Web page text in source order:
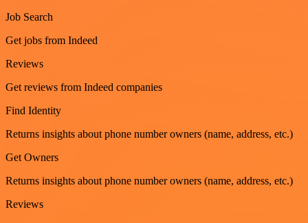
Job Search
Get jobs from Indeed
Reviews
Get reviews from Indeed companies
Find Identity
Returns insights about phone number owners (name, address, etc.)
Get Owners
Returns insights about phone number owners (name, address, etc.)
Reviews